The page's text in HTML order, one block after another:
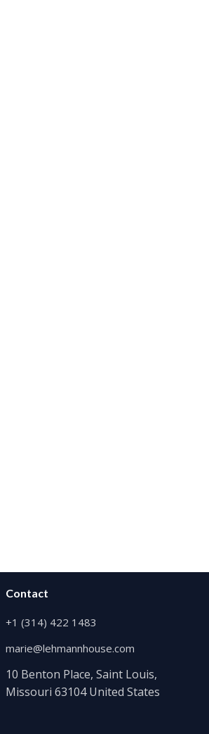
Contact
+1 (314) 422 1483
marie@lehmannhouse.com
10 Benton Place, Saint Louis,
Missouri 63104 United States